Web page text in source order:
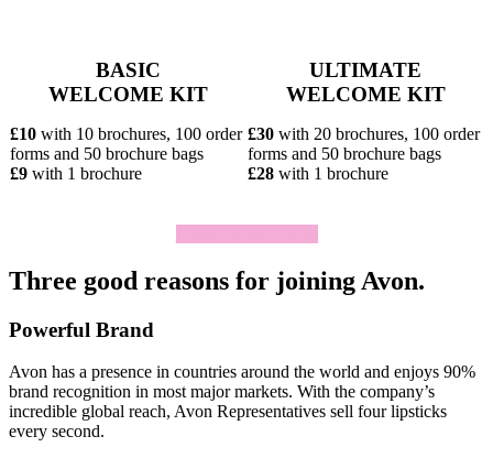
BASIC
WELCOME KIT
£10 with 10 brochures, 100 order
forms and 50 brochure bags
£9 with 1 brochure
ULTIMATE
WELCOME KIT
£30 with 20 brochures, 100 order
forms and 50 brochure bags
£28 with 1 brochure
Three good reasons for joining Avon.
Powerful Brand
Avon has a presence in countries around the world and enjoys 90%
brand recognition in most major markets. With the company’s
incredible global reach, Avon Representatives sell four lipsticks
every second.